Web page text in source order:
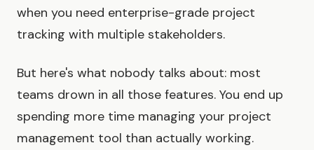
when you need enterprise-grade project
tracking with multiple stakeholders.
But here's what nobody talks about: most
teams drown in all those features. You end up
spending more time managing your project
management tool than actually working.